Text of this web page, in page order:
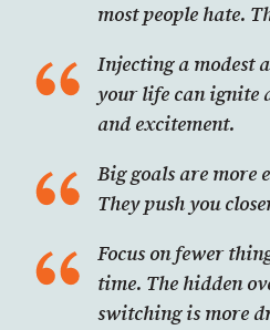
most people hate.
Injecting a modest
your life can ignite
and excitement.
Big goals are more
They push you
Focus on fewer
time. The hidden
switching is more